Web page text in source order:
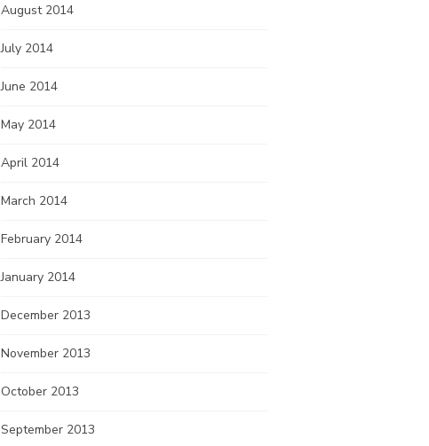
August 2014
July 2014
June 2014
May 2014
April 2014
March 2014
February 2014
January 2014
December 2013
November 2013
October 2013
September 2013